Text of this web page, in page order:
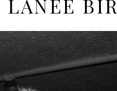
LANEE